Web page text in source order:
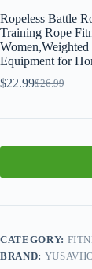
Ropeless Battle
Training Rope
Equipment for
$26.99
$22.99
CATEGORY:
BRAND: